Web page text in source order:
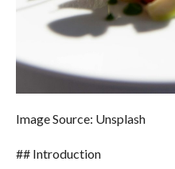
Image Source: Unsplash
## Introduction